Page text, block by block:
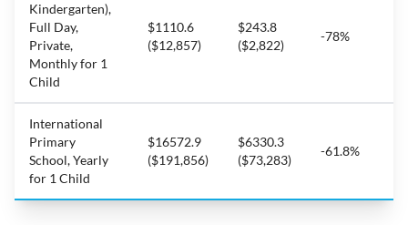
Kindergarten),
Full Day,
Private,
Monthly for 1
Child
$1110.6
($12,857)
$243.8
($2,822)
-78%
International
Primary
School, Yearly
for 1 Child
$16572.9
($191,856)
$6330.3
($73,283)
-61.8%